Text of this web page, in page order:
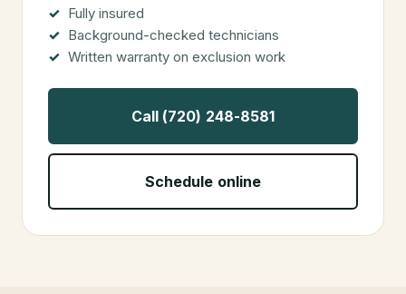
Fully insured
Background-checked technicians
Written warranty on exclusion work
Call (720) 248-8581
Schedule online